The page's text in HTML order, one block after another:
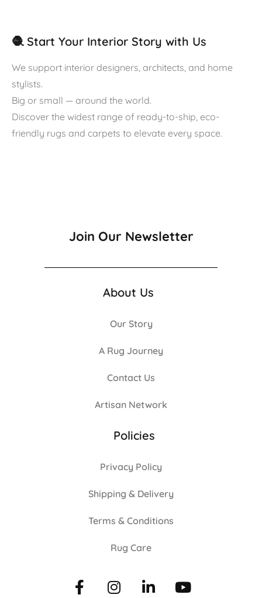
🧶 Start Your Interior Story with Us
We support interior designers, architects, and home
stylists.
Big or small — around the world.
Discover the widest range of ready-to-ship, eco-
friendly rugs and carpets to elevate every space.
Join Our Newsletter
About Us
Our Story
A Rug Journey
Contact Us
Artisan Network
Policies
Privacy Policy
Shipping & Delivery
Terms & Conditions
Rug Care